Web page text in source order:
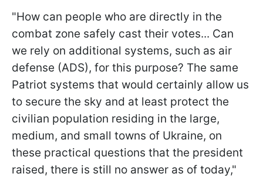
"How can people who are directly in the
combat zone safely cast their votes... Can
we rely on additional systems, such as air
defense (ADS), for this purpose? The same
Patriot systems that would certainly allow us
to secure the sky and at least protect the
civilian population residing in the large,
medium, and small towns of Ukraine, on
these practical questions that the president
raised, there is still no answer as of today,"